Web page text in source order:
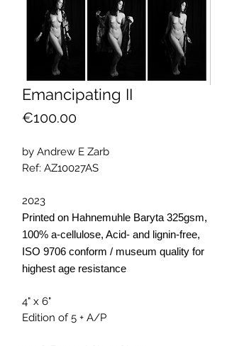
Emancipating II
€100.00Price
by Andrew E Zarb
Ref: AZ10027AS
2023
Printed on Hahnemuhle Baryta 325gsm,
100% a-cellulose, Acid- and lignin-free,
ISO 9706 conform / museum quality for
highest age resistance
4" x 6"
Edition of 5 + A/P